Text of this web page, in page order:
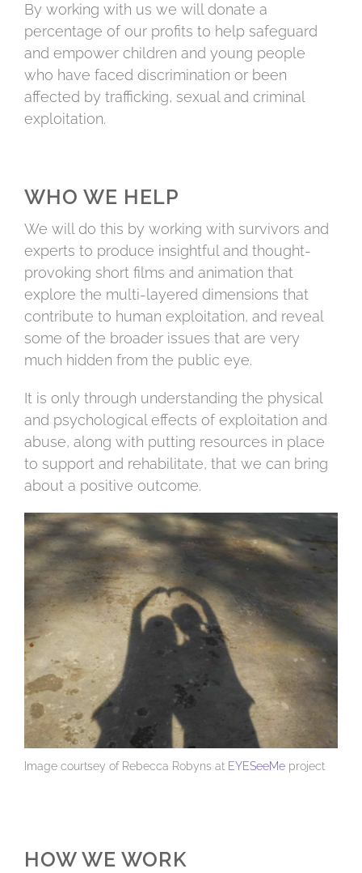
By working with us we will donate a
percentage of our profits to help safeguard
and empower children and young people
who have faced discrimination or been
affected by trafficking, sexual and criminal
exploitation.
WHO WE HELP
We will do this by working with survivors and
experts to produce insightful and thought-
provoking short films and animation that
explore the multi-layered dimensions that
contribute to human exploitation, and reveal
some of the broader issues that are very
much hidden from the public eye.
It is only through understanding the physical
and psychological effects of exploitation and
abuse, along with putting resources in place
to support and rehabilitate, that we can bring
about a positive outcome.
Image courtsey of Rebecca Robyns at EYESeeMe project
HOW WE WORK